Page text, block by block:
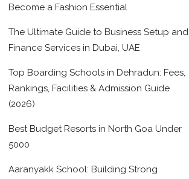
Become a Fashion Essential
The Ultimate Guide to Business Setup and
Finance Services in Dubai, UAE
Top Boarding Schools in Dehradun: Fees,
Rankings, Facilities & Admission Guide
(2026)
Best Budget Resorts in North Goa Under
5000
Aaranyakk School: Building Strong